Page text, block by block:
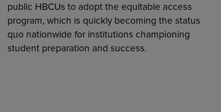
public HBCUs to adopt the equitable access
program, which is quickly becoming the status
quo nationwide for institutions championing
student preparation and success.